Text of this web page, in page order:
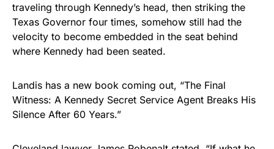
traveling through Kennedy’s head, then striking the
Texas Governor four times, somehow still had the
velocity to become embedded in the seat behind
where Kennedy had been seated.
Landis has a new book coming out, “The Final
Witness: A Kennedy Secret Service Agent Breaks His
Silence After 60 Years.”